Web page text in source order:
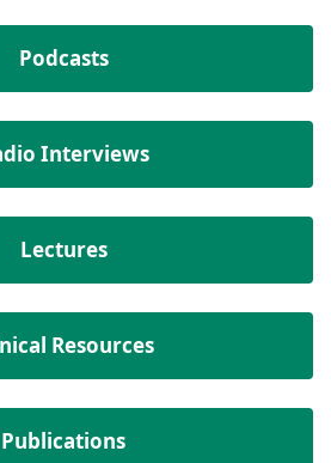
Podcasts
Interviews
Lectures
Resources
Publications